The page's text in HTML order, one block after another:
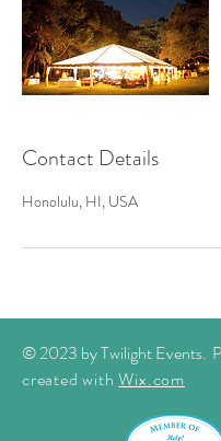
Contact Details
Honolulu, HI, USA
© 2023 by Twilight Events.
created withWix.com